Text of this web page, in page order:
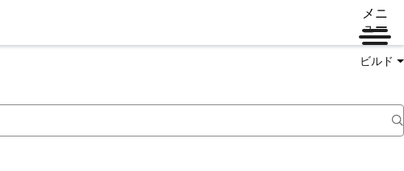
メニ
ュー
ビルド